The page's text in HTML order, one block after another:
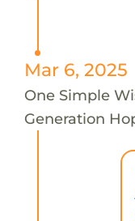
Mar 6, 2025
One Simple
Generation